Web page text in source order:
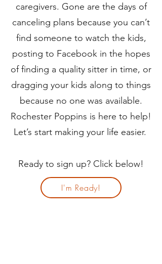
caregivers. Gone are the days of
canceling plans because you can’t
find someone to watch the kids,
posting to Facebook in the hopes
of finding a quality sitter in time, or
dragging your kids along to things
because no one was available.
Rochester Poppins is here to help!
Let’s start making your life easier.
Ready to sign up? Click below!
I'm Ready!